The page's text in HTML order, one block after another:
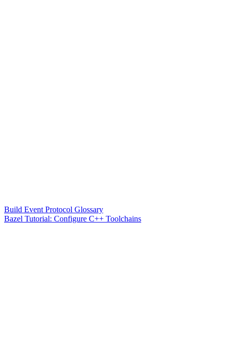
Build Event Protocol Glossary
Bazel Tutorial: Configure C++ Toolchains